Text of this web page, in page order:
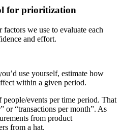
for prioritization
we use to evaluate each
and effort.
use yourself, estimate how
within a given period.
events per time period. That
or “transactions per month”. As
from product
from a hat.